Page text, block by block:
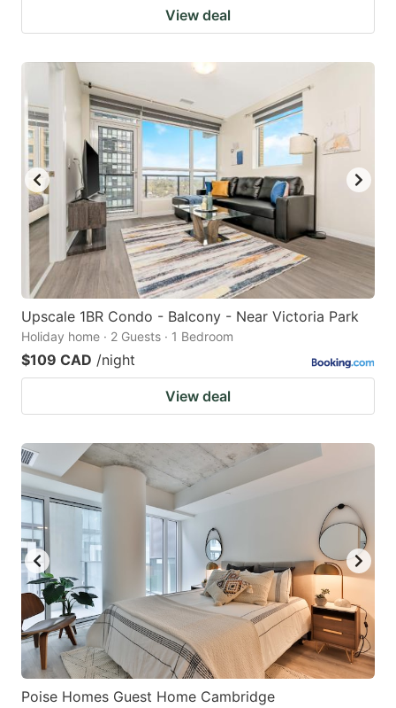
View deal
Upscale 1BR Condo - Balcony - Near Victoria Park
Holiday home · 2 Guests · 1 Bedroom
$109 CAD /night
View deal
Poise Homes Guest Home Cambridge